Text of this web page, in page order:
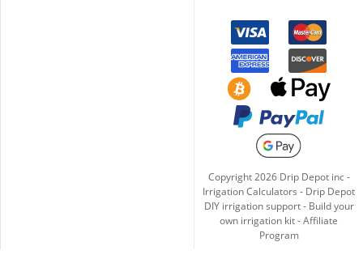
Copyright2026Drip Depot inc -
Irrigation Calculators - Drip Depot
DIY irrigation support- Build your
own irrigation kit-Affiliate
Program